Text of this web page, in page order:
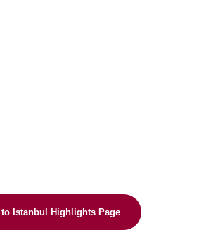
to Istanbul Highlights Page